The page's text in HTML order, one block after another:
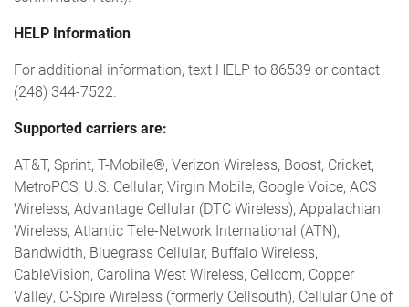
HELP Information
For additional information, text HELP to 86539 or contact
(248) 344-7522.
Supported carriers are:
AT&T, Sprint, T-Mobile®, Verizon Wireless, Boost, Cricket,
MetroPCS, U.S. Cellular, Virgin Mobile, Google Voice, ACS
Wireless, Advantage Cellular (DTC Wireless), Appalachian
Wireless, Atlantic Tele-Network International (ATN),
Bandwidth, Bluegrass Cellular, Buffalo Wireless,
CableVision, Carolina West Wireless, Cellcom, Copper
Valley, C-Spire Wireless (formerly Cellsouth), Cellular One of